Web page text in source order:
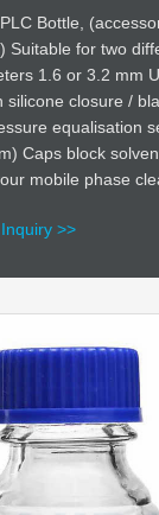
Bottle,
Suitable for two
1.6 or 3.2 mm
silicone closure /
equalisation
Caps block
mobile phase
>>